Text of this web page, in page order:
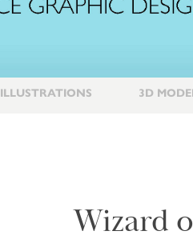
ILLUSTRATIONS 3D
Wizard